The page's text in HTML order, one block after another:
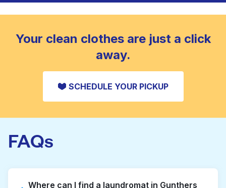
to refresh heavier pieces that don’t fit in a
standard home machine.
CHECK PRICES
Your clean clothes are just a click
away.
SCHEDULE YOUR PICKUP
FAQs
Where can I find a laundromat in Gunthers